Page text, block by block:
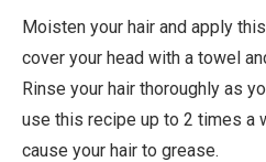
Moisten your hair and apply
cover your head with a towel
Rinse your hair thoroughly as
use this recipe up to 2 times a
cause your hair to grease.